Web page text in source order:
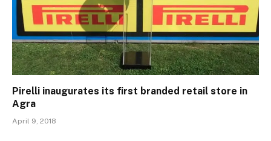
Pirelli inaugurates its first branded retail store in
Agra
April 9, 2018